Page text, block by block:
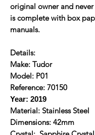
original owner and
is complete with box
manuals.
Details:
Make: Tudor
Model: P01
Reference: 70150
Year: 2019
Material: Stainless Steel
Dimensions: 42mm